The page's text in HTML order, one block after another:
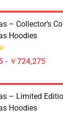
– Collector’s
Hoodies
- ￥724,275
– Limited
Hoodies